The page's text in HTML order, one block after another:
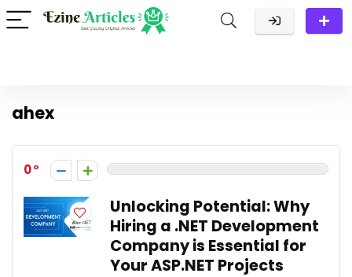
ahex
0
Unlocking Potential: Why
Hiring a .NET Development
Company is Essential for
Your ASP.NET Projects